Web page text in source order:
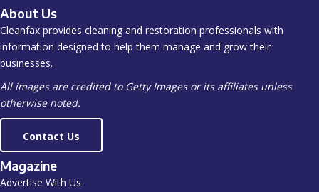
About Us
Cleanfax provides cleaning and restoration professionals with
information designed to help them manage and grow their
businesses.
All images are credited to Getty Images or its affiliates unless
otherwise noted.
Contact Us
Magazine
Advertise With Us